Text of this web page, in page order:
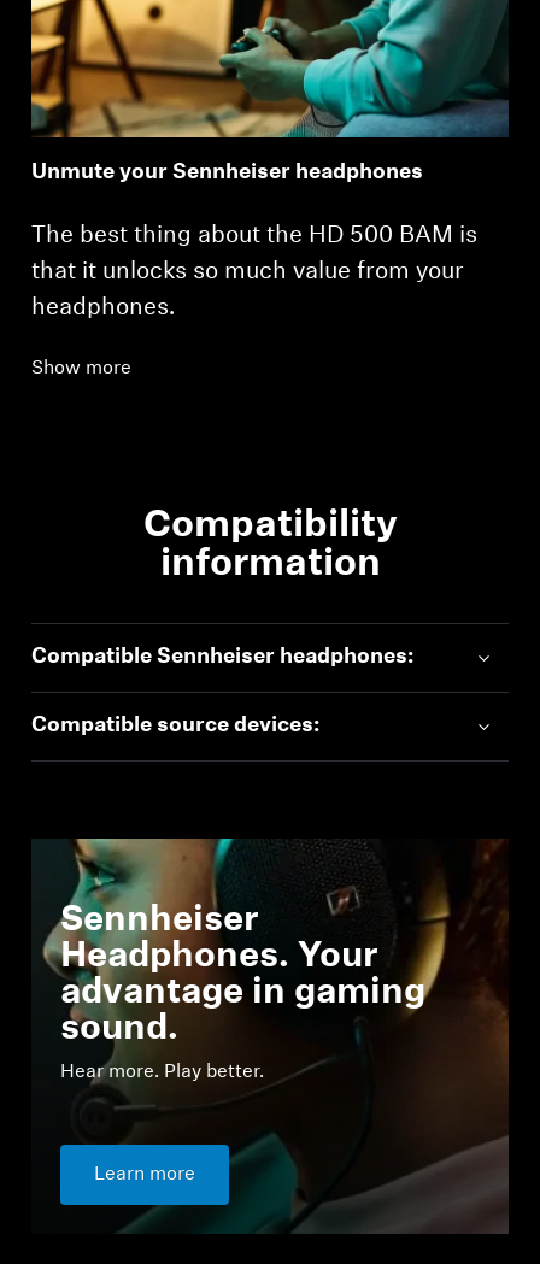
Unmute your Sennheiser headphones
The best thing about the HD 500 BAM is
that it unlocks so much value from your
headphones.
Show more
Compatibility
information
Compatible Sennheiser headphones:
Compatible source devices:
Sennheiser
Headphones. Your
advantage in gaming
sound.
Hear more. Play better.
Learn more